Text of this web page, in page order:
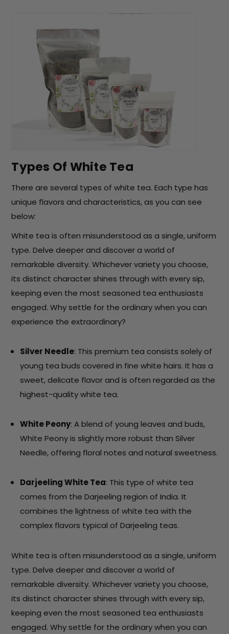
Types Of White Tea
There are several types of white tea. Each type has
unique flavors and characteristics, as you can see
below:
White tea is often misunderstood as a single, uniform
type. Delve deeper and discover a world of
remarkable diversity. Whichever variety you choose,
its distinct character shines through with every sip,
keeping even the most seasoned tea enthusiasts
engaged. Why settle for the ordinary when you can
experience the extraordinary?
Silver Needle: This premium tea consists solely of
young tea buds covered in fine white hairs. It has a
sweet, delicate flavor and is often regarded as the
highest-quality white tea.
White Peony: A blend of young leaves and buds,
White Peony is slightly more robust than Silver
Needle, offering floral notes and natural sweetness.
Darjeeling White Tea: This type of white tea
comes from the Darjeeling region of India. It
combines the lightness of white tea with the
complex flavors typical of Darjeeling teas.
White tea is often misunderstood as a single, uniform
type. Delve deeper and discover a world of
remarkable diversity. Whichever variety you choose,
its distinct character shines through with every sip,
keeping even the most seasoned tea enthusiasts
engaged. Why settle for the ordinary when you can